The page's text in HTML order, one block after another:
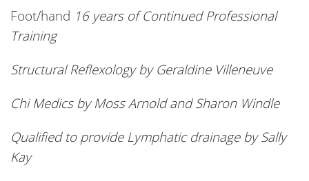
Foot/hand 16 years of Continued Professional
Training
Structural Reflexology by Geraldine Villeneuve
Chi Medics by Moss Arnold and Sharon Windle
Qualified to provide Lymphatic drainage by Sally
Kay